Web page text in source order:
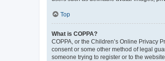
Top
What is COPPA?
COPPA, or the Children’s Online Privacy
consent or some other method of legal
someone trying to register or to the